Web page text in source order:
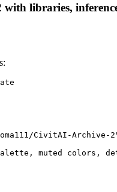
libraries,
CivitAI-Archive-
muted colors,